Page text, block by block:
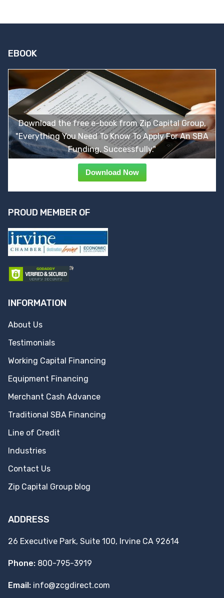
EBOOK
Download the free e-book from Zip Capital Group,
"Everything You Need To Know To Apply For An SBA
Funding, Successfully."
Download Now
PROUD MEMBER OF
INFORMATION
About Us
Testimonials
Working Capital Financing
Equipment Financing
Merchant Cash Advance
Traditional SBA Financing
Line of Credit
Industries
Contact Us
Zip Capital Group blog
ADDRESS
26 Executive Park, Suite 100, Irvine CA 92614
Phone: 800-795-3919
Email: info@zcgdirect.com